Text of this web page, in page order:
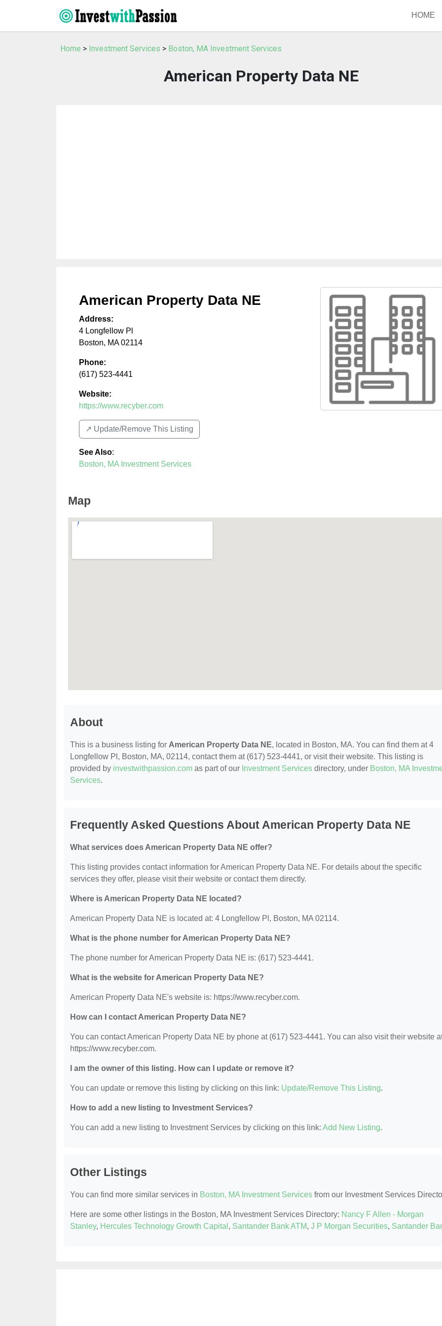
HOME
Home > Investment Services > Boston, MA Investment Services
American Property Data NE
American Property Data NE
Address:
4 Longfellow Pl
Boston, MA 02114
Phone:
(617) 523-4441
Website:
https://www.recyber.com
↗️ Update/Remove This Listing
See Also:
Boston, MA Investment Services
Map
About
This is a business listing for American Property Data NE, located in Boston, MA. You can find them at 4
Longfellow Pl, Boston, MA, 02114, contact them at (617) 523-4441, or visit their website. This listing is
provided by investwithpassion.com as part of our Investment Services directory, under Boston, MA
Services.
Frequently Asked Questions About American Property Data NE
What services does American Property Data NE offer?
This listing provides contact information for American Property Data NE. For details about the specific
services they offer, please visit their website or contact them directly.
Where is American Property Data NE located?
American Property Data NE is located at: 4 Longfellow Pl, Boston, MA 02114.
What is the phone number for American Property Data NE?
The phone number for American Property Data NE is: (617) 523-4441.
What is the website for American Property Data NE?
American Property Data NE's website is: https://www.recyber.com.
How can I contact American Property Data NE?
You can contact American Property Data NE by phone at (617) 523-4441. You can also visit their website
https://www.recyber.com.
I am the owner of this listing. How can I update or remove it?
You can update or remove this listing by clicking on this link: Update/Remove This Listing.
How to add a new listing to Investment Services?
You can add a new listing to Investment Services by clicking on this link: Add New Listing.
Other Listings
You can find more similar services in Boston, MA Investment Services from our Investment Services
Here are some other listings in the Boston, MA Investment Services Directory: Nancy F Allen - Morgan
Stanley, Hercules Technology Growth Capital , Santander Bank ATM, J P Morgan Securities, Santander